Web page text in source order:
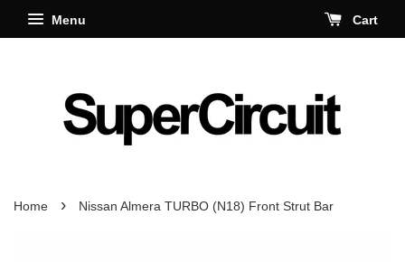
Menu Cart
Home › Nissan Almera TURBO (N18) Front Strut Bar